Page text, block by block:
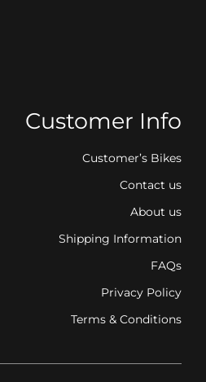
Customer Info
Customer’s Bikes
Contact us
About us
Shipping Information
FAQs
Privacy Policy
Terms & Conditions